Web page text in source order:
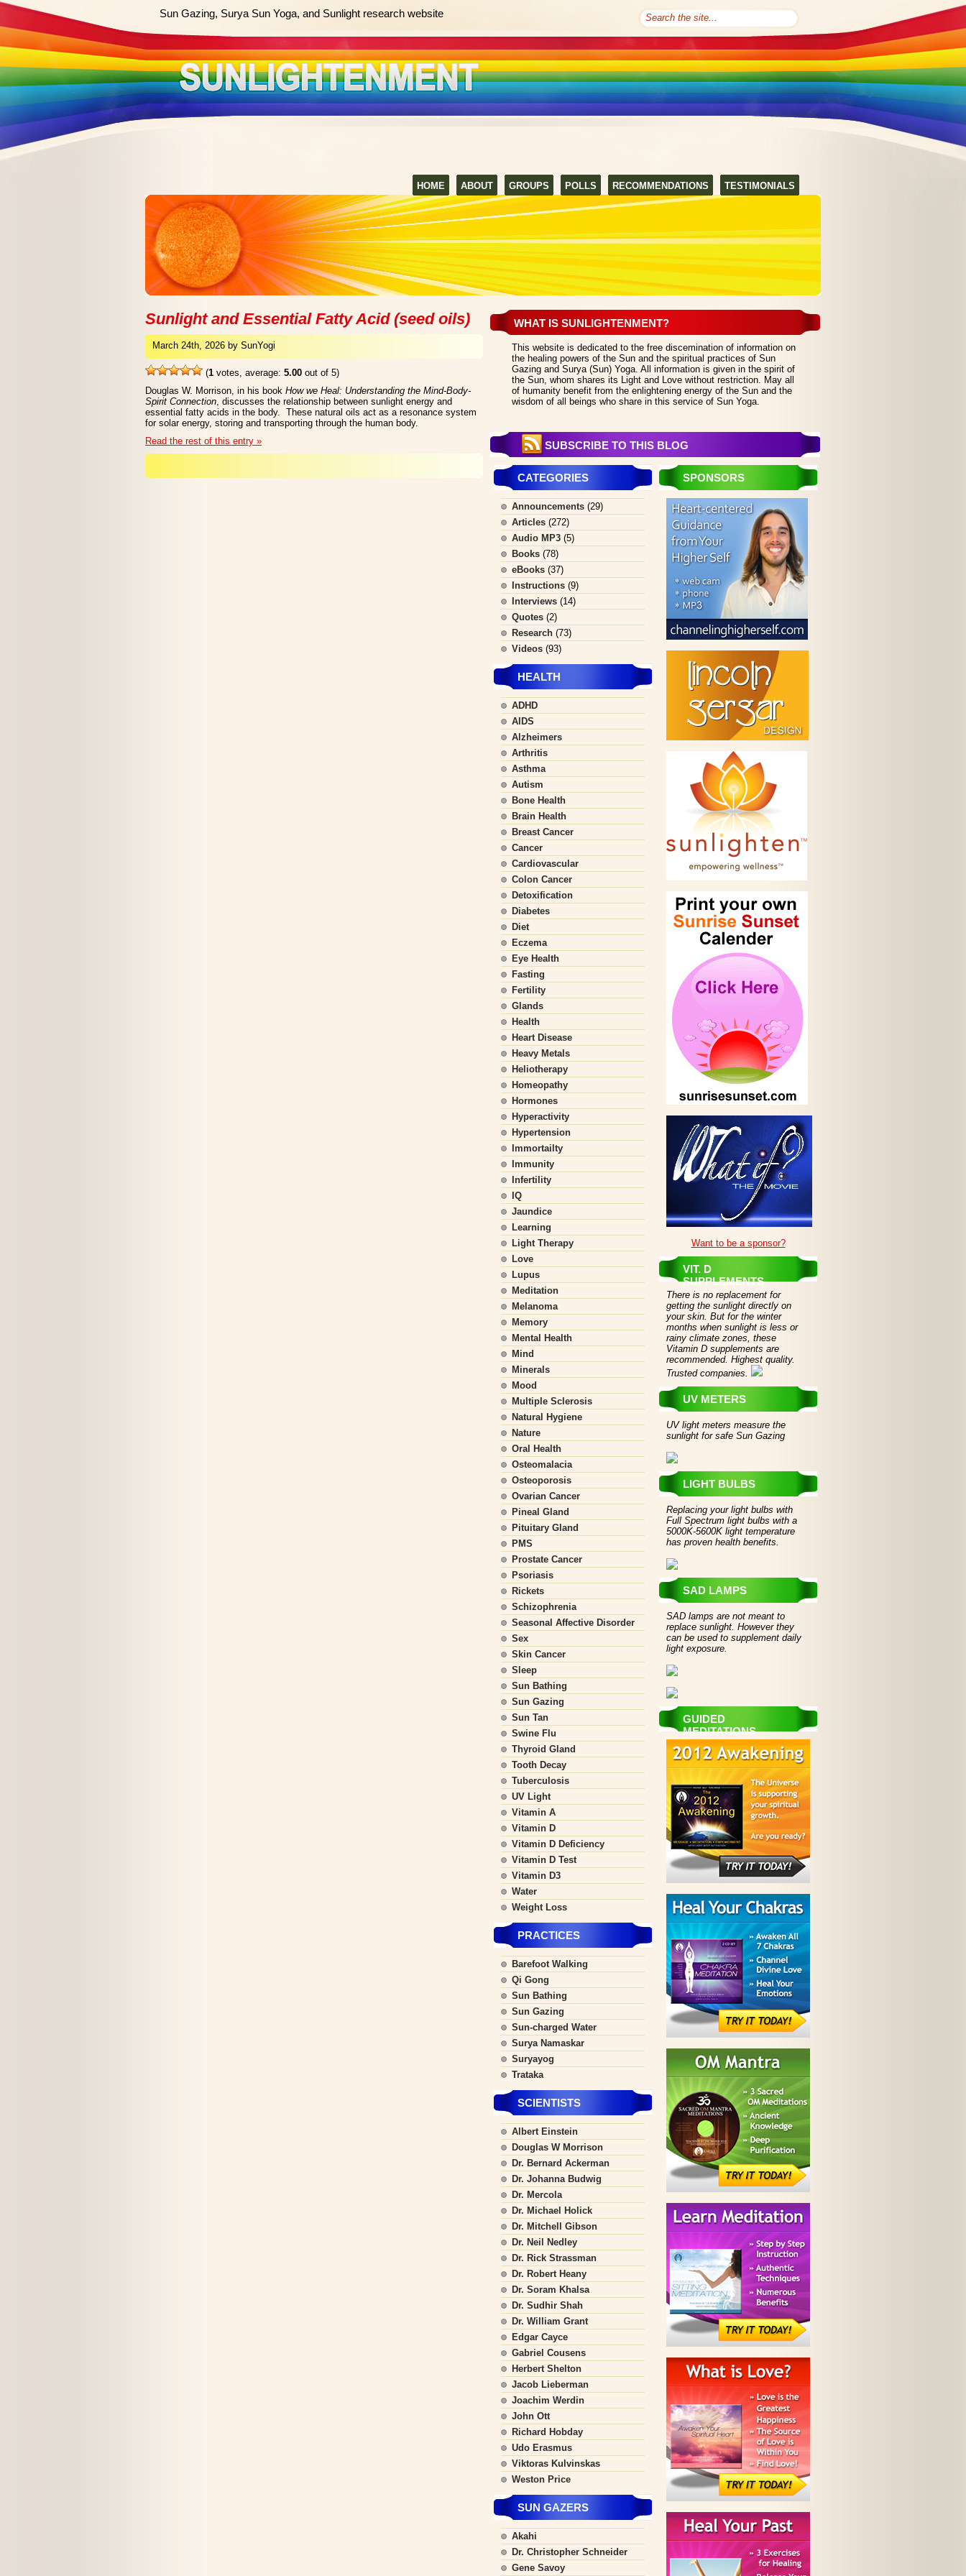
Sun Gazing, Surya Sun Yoga, and Sunlight research website
HOME ABOUT GROUPS POLLS RECOMMENDATIONS TESTIMONIALS
Sunlight and Essential Fatty Acid (seed oils)
March 24th, 2026 by SunYogi
(1 votes, average: 5.00 out of 5)
Douglas W. Morrison, in his book How we Heal: Understanding the Mind-Body-
Spirit Connection, discusses the relationship between sunlight energy and
essential fatty acids in the body. These natural oils act as a resonance system
for solar energy, storing and transporting through the human body.
Read the rest of this entry »
WHAT IS SUNLIGHTENMENT?
This website is dedicated to the free discemination of information on
the healing powers of the Sun and the spiritual practices of Sun
Gazing and Surya (Sun) Yoga. All information is given in the spirit of
the Sun, whom shares its Light and Love without restriction. May all
of humanity benefit from the enlightening energy of the Sun and the
wisdom of all beings who share in this service of Sun Yoga.
SUBSCRIBE TO THIS BLOG
CATEGORIES
Announcements (29)
Articles (272)
Audio MP3 (5)
Books (78)
eBooks (37)
Instructions (9)
Interviews (14)
Quotes (2)
Research (73)
Videos (93)
HEALTH
ADHD
AIDS
Alzheimers
Arthritis
Asthma
Autism
Bone Health
Brain Health
Breast Cancer
Cancer
Cardiovascular
Colon Cancer
Detoxification
Diabetes
Diet
Eczema
Eye Health
Fasting
Fertility
Glands
Health
Heart Disease
Heavy Metals
Heliotherapy
Homeopathy
Hormones
Hyperactivity
Hypertension
Immortailty
Immunity
Infertility
IQ
Jaundice
Learning
Light Therapy
Love
Lupus
Meditation
Melanoma
Memory
Mental Health
Mind
Minerals
Mood
Multiple Sclerosis
Natural Hygiene
Nature
Oral Health
Osteomalacia
Osteoporosis
Ovarian Cancer
Pineal Gland
Pituitary Gland
PMS
Prostate Cancer
Psoriasis
Rickets
Schizophrenia
Seasonal Affective Disorder
Sex
Skin Cancer
Sleep
Sun Bathing
Sun Gazing
Sun Tan
Swine Flu
Thyroid Gland
Tooth Decay
Tuberculosis
UV Light
Vitamin A
Vitamin D
Vitamin D Deficiency
Vitamin D Test
Vitamin D3
Water
Weight Loss
PRACTICES
Barefoot Walking
Qi Gong
Sun Bathing
Sun Gazing
Sun-charged Water
Surya Namaskar
Suryayog
Trataka
SCIENTISTS
Albert Einstein
Douglas W Morrison
Dr. Bernard Ackerman
Dr. Johanna Budwig
Dr. Mercola
Dr. Michael Holick
Dr. Mitchell Gibson
Dr. Neil Nedley
Dr. Rick Strassman
Dr. Robert Heany
Dr. Soram Khalsa
Dr. Sudhir Shah
Dr. William Grant
Edgar Cayce
Gabriel Cousens
Herbert Shelton
Jacob Lieberman
Joachim Werdin
John Ott
Richard Hobday
Udo Erasmus
Viktoras Kulvinskas
Weston Price
SUN GAZERS
Akahi
Dr. Christopher Schneider
Gene Savoy
SPONSORS
Want to be a sponsor?
VIT. D
SUPPLEMENTS
There is no replacement for
getting the sunlight directly on
your skin. But for the winter
months when sunlight is less or
rainy climate zones, these
Vitamin D supplements are
recommended. Highest quality.
Trusted companies.
UV METERS
UV light meters measure the
sunlight for safe Sun Gazing
LIGHT BULBS
Replacing your light bulbs with
Full Spectrum light bulbs with a
5000K-5600K light temperature
has proven health benefits.
SAD LAMPS
SAD lamps are not meant to
replace sunlight. However they
can be used to supplement daily
light exposure.
GUIDED
MEDITATIONS